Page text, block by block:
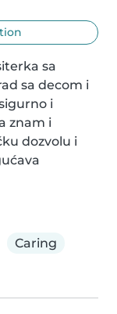
sa
sa decom i
i
znam i
dozvolu i
Caring